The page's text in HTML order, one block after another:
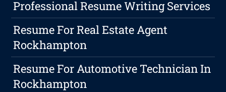
Professional Resume Writing Services
Resume For Real Estate Agent
Rockhampton
Resume For Automotive Technician In
Rockhampton